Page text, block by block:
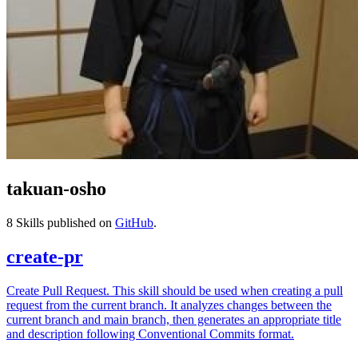
takuan-osho
8 Skills published on GitHub.
create-pr
Create Pull Request. This skill should be used when creating a pull
request from the current branch. It analyzes changes between the
current branch and main branch, then generates an appropriate title
and description following Conventional Commits format.